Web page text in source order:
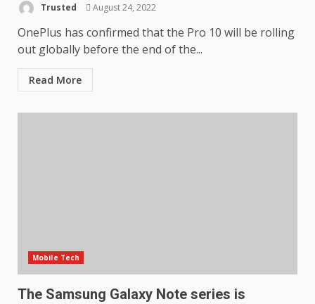
Trusted August 24, 2022
OnePlus has confirmed that the Pro 10 will be rolling
out globally before the end of the...
Read More
Mobile Tech
The Samsung Galaxy Note series is
3
LG build on the huge success
of 2018’s C-series of OLED
TVs? Review
January 1, 2026
Master and Dynamic MW08
Sport Review